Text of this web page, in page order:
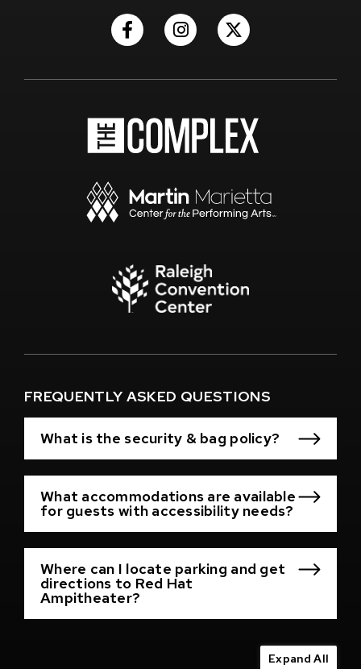
(Opens
New
(Opens
New
(Opens
New
New
Window)
(Opens
in
New
in
Window)
Expand All
FREQUENTLY ASKED QUESTIONS
What is the security & bag policy?
What accommodations are available
for guests with accessibility needs?
Where can I locate parking and get
directions to Red Hat
Ampitheater?